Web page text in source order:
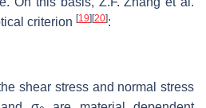
criterion [19] [20]:
shear stress and normal stress